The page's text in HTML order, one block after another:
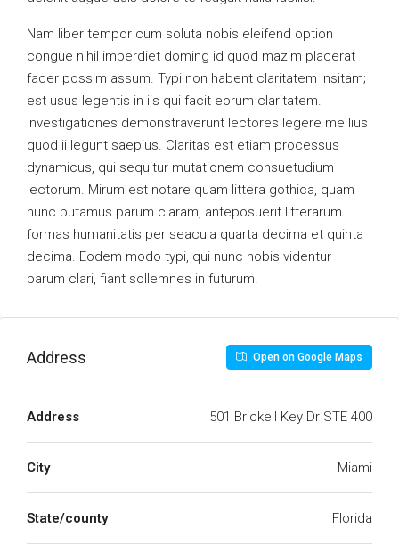
Nam liber tempor cum soluta nobis eleifend option
congue nihil imperdiet doming id quod mazim placerat
facer possim assum. Typi non habent claritatem insitam;
est usus legentis in iis qui facit eorum claritatem.
Investigationes demonstraverunt lectores legere me lius
quod ii legunt saepius. Claritas est etiam processus
dynamicus, qui sequitur mutationem consuetudium
lectorum. Mirum est notare quam littera gothica, quam
nunc putamus parum claram, anteposuerit litterarum
formas humanitatis per seacula quarta decima et quinta
decima. Eodem modo typi, qui nunc nobis videntur
parum clari, fiant sollemnes in futurum.
Address Open on Google Maps
Address 501 Brickell Key Dr STE 400
City Miami
State/county Florida